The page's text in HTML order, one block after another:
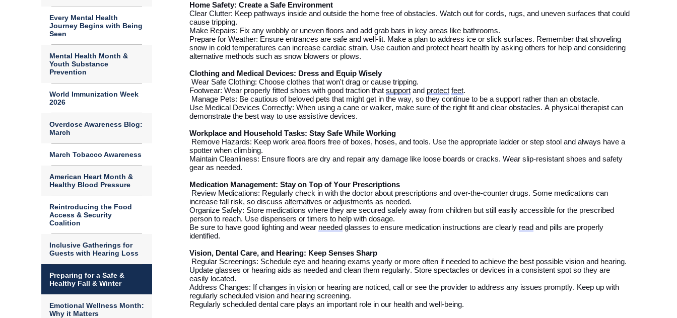
Every Mental Health
Journey Begins with Being
Seen
Mental Health Month &
Youth Substance
Prevention
World Immunization Week
2026
Overdose Awareness Blog:
March
March Tobacco Awareness
American Heart Month &
Healthy Blood Pressure
Reintroducing the Food
Access & Security
Coalition
Inclusive Gatherings for
Guests with Hearing Loss
Preparing for a Safe &
Healthy Fall & Winter
Emotional Wellness Month:
Why it Matters
Home Safety: Create a Safe Environment
Clear Clutter: Keep pathways inside and outside the home free of obstacles. Watch out for cords, rugs, and uneven surfaces that could
cause tripping.
Make Repairs: Fix any wobbly or uneven floors and add grab bars in key areas like bathrooms.
Prepare for Weather: Ensure entrances are safe and well-lit. Make a plan to address ice or slick surfaces. Remember that shoveling
snow in cold temperatures can increase cardiac strain. Use caution and protect heart health by asking others for help and considering
alternative methods such as snow blowers or plows.
Clothing and Medical Devices: Dress and Equip Wisely
Wear Safe Clothing: Choose clothes that won't drag or cause tripping.
Footwear: Wear properly fitted shoes with good traction that support and protect feet.
Manage Pets: Be cautious of beloved pets that might get in the way, so they continue to be a support rather than an obstacle.
Use Medical Devices Correctly: When using a cane or walker, make sure ofthe right fit and clear obstacles. A physical therapist can
demonstrate the best way to use assistive devices.
Workplace and Household Tasks: Stay Safe While Working
Remove Hazards: Keep work areafloors free of boxes, hoses, and tools. Use the appropriate ladder or step stool and always have a
spotter when climbing.
Maintain Cleanliness: Ensure floors are dry and repair any damage like loose boards or cracks. Wear slip-resistant shoes and safety
gear as needed.
Medication Management: Stay on Top of Your Prescriptions
Review Medications: Regularly check in with the doctor about prescriptions and over-the-counter drugs. Some medications can
increase fall risk, so discuss alternatives or adjustments as needed.
Organize Safely: Store medications where they are secured safely away from children but still easily accessible for the prescribed
person to reach. Use dispensers or timers to help with dosage.
Be sure to have good lighting and wear needed glasses to ensure medication instructions are clearly read and pills are properly
identified.
Vision, Dental Care, and Hearing: Keep Senses Sharp
Regular Screenings: Schedule eye and hearing exams yearly or more often if needed to achieve the best possible vision and hearing.
Update glasses or hearing aids as needed and clean them regularly. Store spectacles or devices in aconsistent spot so they are
easily located.
Address Changes: If changes in vision or hearing are noticed, call or see the provider to address any issues promptly. Keep up with
regularly scheduled vision and hearing screening.
Regularly scheduled dental care plays an important role in our health and well-being.